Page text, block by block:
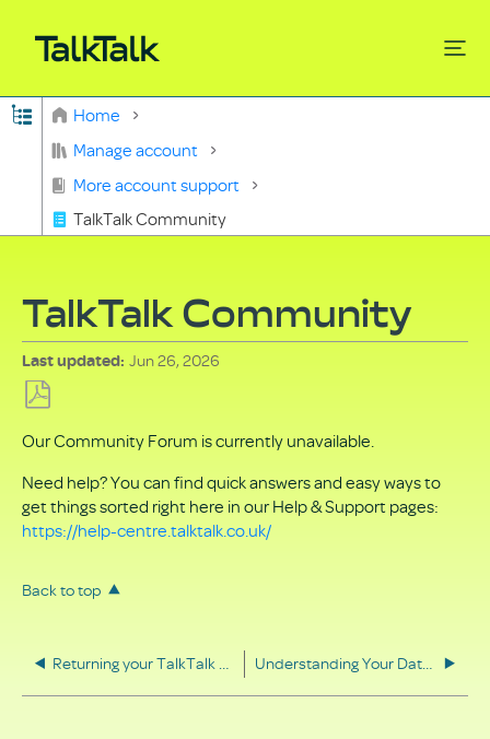
Expand/collapse global hierarchy
Home
Manage account
More account support
TalkTalk Community
TalkTalk Community
Last updated Jun 26, 2026
as
PDF
Our Community Forum is currently unavailable.
Need help? You can find quick answers and easy ways to
get things sorted right here in our Help & Support pages:
https://help-centre.talktalk.co.uk/
Back to top
Returning your TalkTalk equipment Understanding Your Data Rights